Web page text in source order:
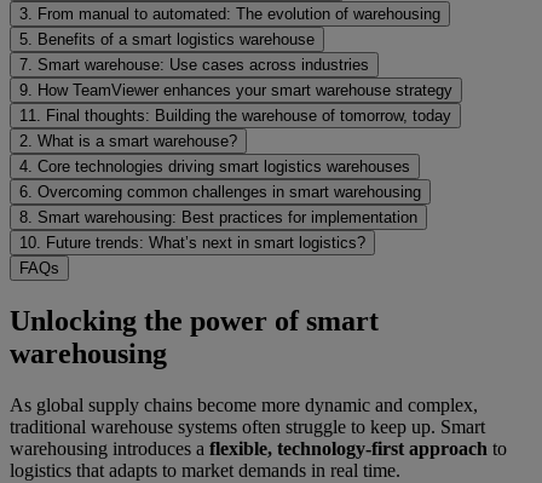
3. From manual to automated: The evolution of warehousing
5. Benefits of a smart logistics warehouse
7. Smart warehouse: Use cases across industries
9. How TeamViewer enhances your smart warehouse strategy
11. Final thoughts: Building the warehouse of tomorrow, today
2. What is a smart warehouse?
4. Core technologies driving smart logistics warehouses
6. Overcoming common challenges in smart warehousing
8. Smart warehousing: Best practices for implementation
10. Future trends: What’s next in smart logistics?
FAQs
Unlocking the power of smart
warehousing
As global supply chains become more dynamic and complex,
traditional warehouse systems often struggle to keep up. Smart
warehousing introduces a flexible, technology-first approach to
logistics that adapts to market demands in real time.